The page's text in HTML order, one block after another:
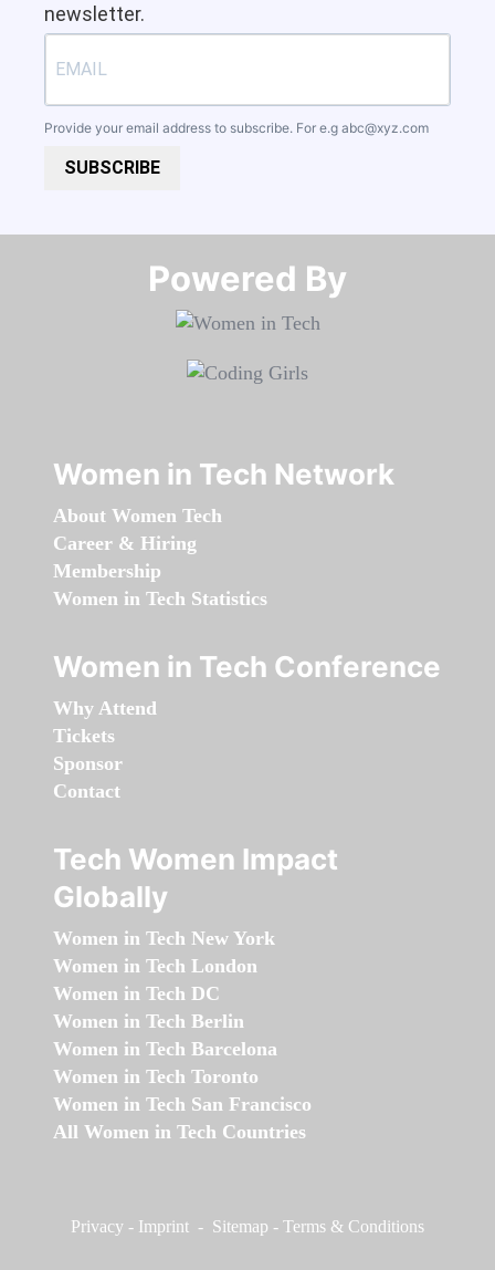
newsletter.
Provide your email address to subscribe. For e.g abc@xyz.com
SUBSCRIBE
Powered By​​​​​​​
Women in Tech Network
About Women Tech
Career & Hiring
Membership
Women in Tech Statistics
Women in Tech Conference
Why Attend
Tickets
Sponsor
Contact
Tech Women Impact
Globally
Women in Tech New York
Women in Tech London
Women in Tech DC
Women in Tech Berlin
Women in Tech Barcelona
Women in Tech Toronto
Women in Tech San Francisco
All Women in Tech Countries
Privacy - Imprint - Sitemap - Terms & Conditions